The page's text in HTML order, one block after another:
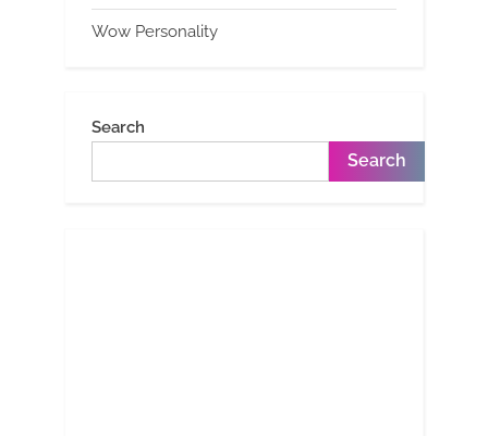
Wow Personality
Search
Search